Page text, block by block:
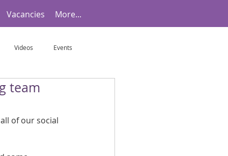
Vacancies More...
Videos Events
Focus
team
of our social